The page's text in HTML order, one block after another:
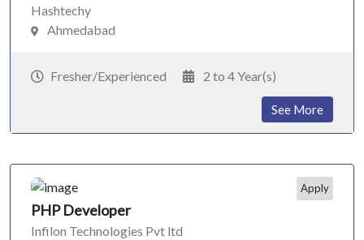
Hashtechy
Ahmedabad
Fresher/Experienced 2 to 4 Year(s)
See More
Apply
PHP Developer
Infilon Technologies Pvt ltd